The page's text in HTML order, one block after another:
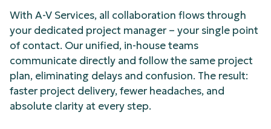
With A-V Services, all collaboration flows through
your dedicated project manager – your single point
of contact. Our unified, in-house teams
communicate directly and follow the same project
plan, eliminating delays and confusion. The result:
faster project delivery, fewer headaches, and
absolute clarity at every step.